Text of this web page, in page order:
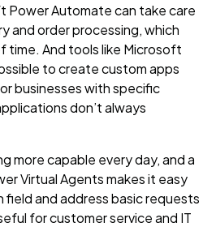
Power Automate can take care
and order processing, which
time. And tools like Microsoft
to create custom apps
businesses with specific
don’t always
more capable every day, and a
Virtual Agents makes it easy
and address basic requests
for customer service and IT